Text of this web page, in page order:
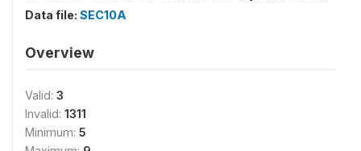
Data file: SEC10A
Overview
Valid: 3
Invalid: 1311
Minimum: 5